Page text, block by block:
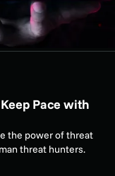
Pace with
the power of threat
threat hunters.